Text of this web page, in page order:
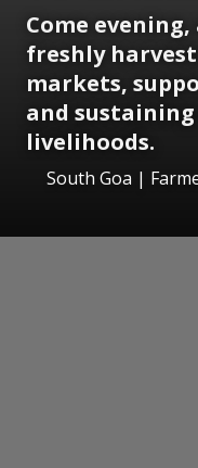
Come
freshly
markets,
and
livelihoods.
South Goa |